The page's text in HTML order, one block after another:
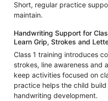
Short, regular practice
maintain.
Handwriting Support for
Learn Grip, Strokes and
Class 1 training introduces
strokes, line awareness and
keep activities focused on
practice helps the child
handwriting development.